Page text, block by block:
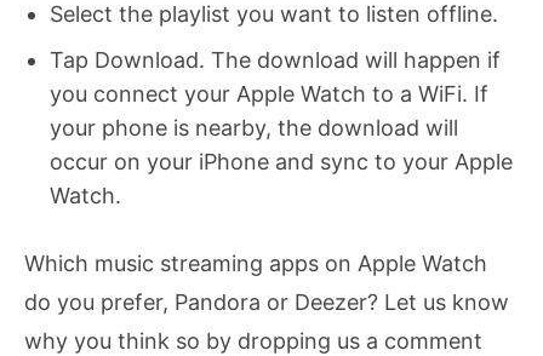
Select the playlist you want to listen offline.
Tap Download. The download will happen if
you connect your Apple Watch to a WiFi. If
your phone is nearby, the download will
occur on your iPhone and sync to your Apple
Watch.
Which music streaming apps on Apple Watch
do you prefer, Pandora or Deezer? Let us know
why you think so by dropping us a comment